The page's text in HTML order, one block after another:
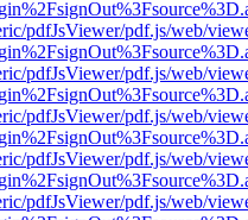
pdfJsViewer/pdf.js/web/
pdfJsViewer/pdf.js/web/
pdfJsViewer/pdf.js/web/
pdfJsViewer/pdf.js/web/
pdfJsViewer/pdf.js/web/